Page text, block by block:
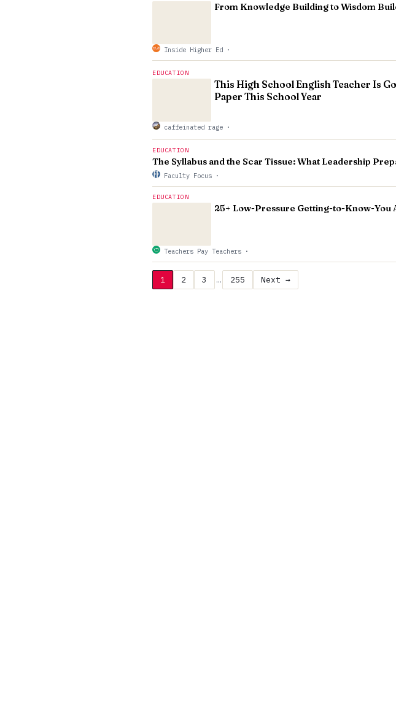
From Knowledge Building to Wisdom
Inside Higher Ed ·
EDUCATION
This High School English Teacher Is
Paper This School Year
caffeinated rage ·
EDUCATION
The Syllabus and the Scar Tissue: What Leadership
Faculty Focus ·
EDUCATION
25+ Low-Pressure Getting-to-Know-You
Teachers Pay Teachers ·
1 2 3 … 255 Next →